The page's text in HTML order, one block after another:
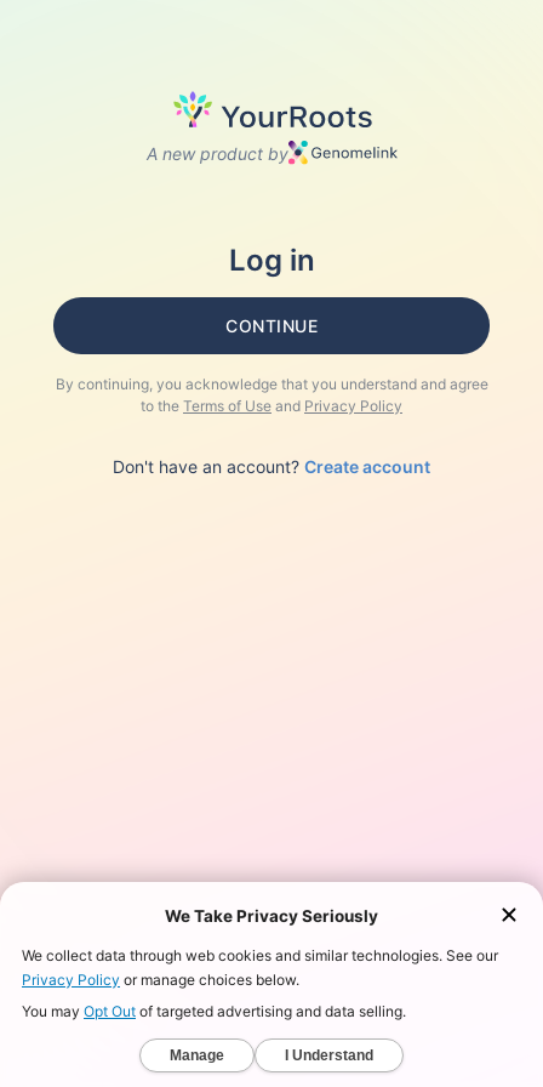
A new product by
Log in
CONTINUE
By continuing, you acknowledge that you understand and agree
to the Terms of Use and Privacy Policy
Don't have an account? Create account